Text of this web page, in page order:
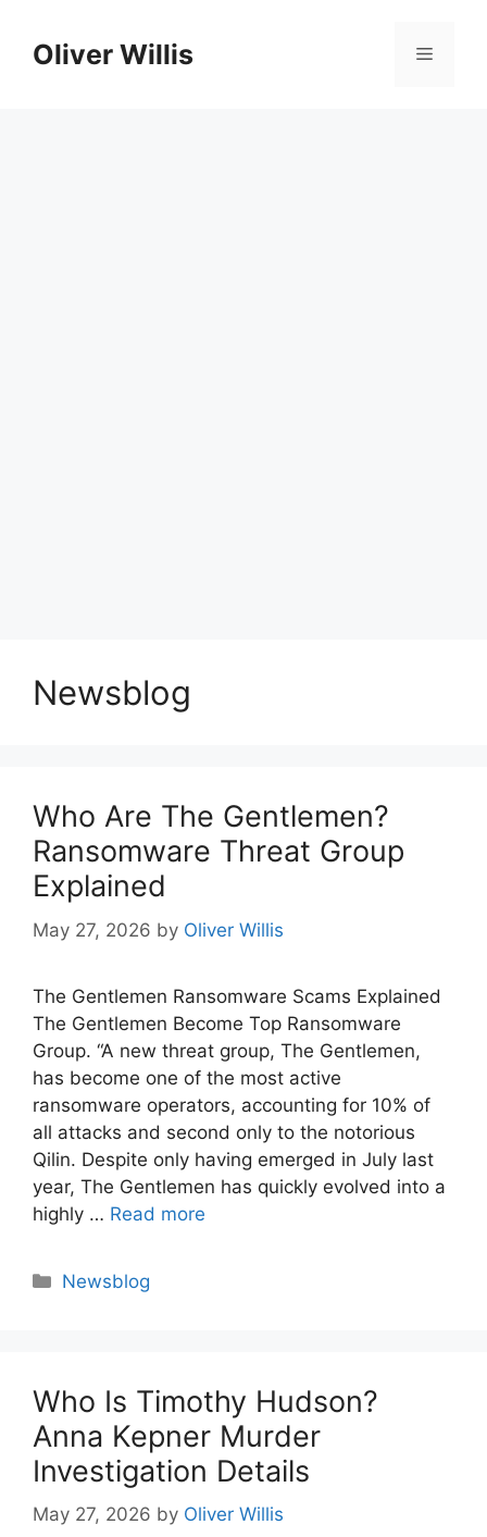
contentOliver Willis Menu
Newsblog
Who Are The Gentlemen?
Ransomware Threat Group
Explained
May 27, 2026 by Oliver Willis
The Gentlemen Ransomware Scams Explained
The Gentlemen Become Top Ransomware
Group. “A new threat group, The Gentlemen,
has become one of the most active
ransomware operators, accounting for 10% of
all attacks and second only to the notorious
Qilin. Despite only having emerged in July last
year, The Gentlemen has quickly evolved into a
highly … Read more
Categories
Newsblog
Who Is Timothy Hudson?
Anna Kepner Murder
Investigation Details
May 27, 2026 by Oliver Willis